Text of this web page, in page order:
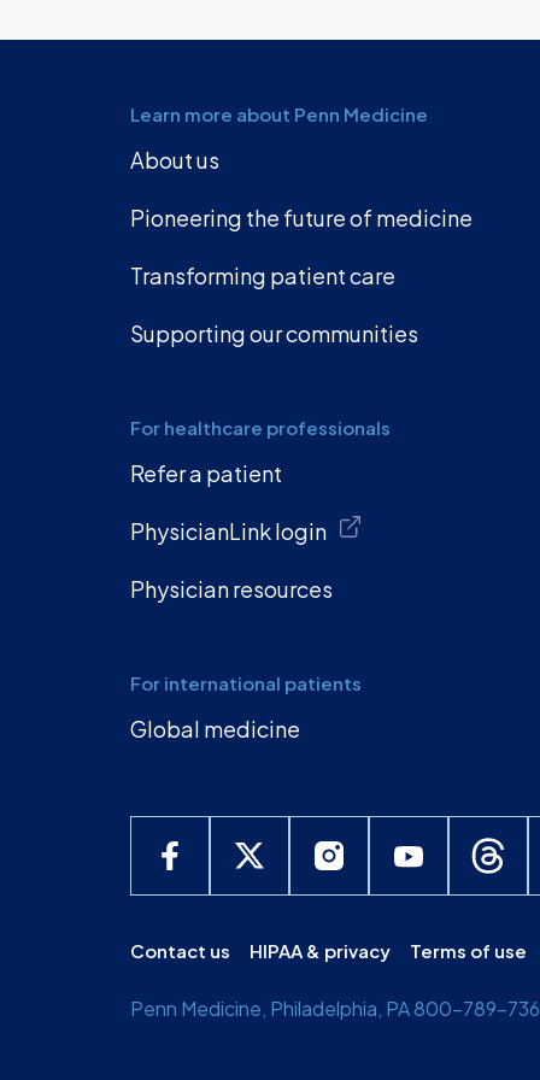
Learn more about Penn Medicine
About us
Pioneering the future of medicine
Transforming patient care
Supporting our communities
For healthcare professionals
Refer a patient
PhysicianLink login
Physician resources
For international patients
Global medicine
Contact us HIPAA & privacy Terms of use
Penn Medicine, Philadelphia, PA 800-789-